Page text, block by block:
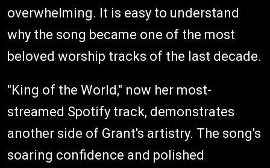
overwhelming. It is easy to understand
why the song became one of the most
beloved worship tracks of the last decade.
"King of the World," now her most-
streamed Spotify track, demonstrates
another side of Grant's artistry. The song's
soaring confidence and polished